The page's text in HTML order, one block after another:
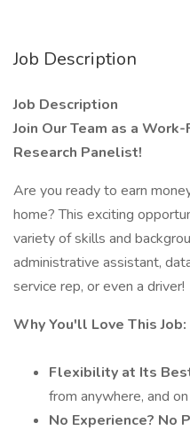
Job Description
Job Description
Join Our Team as a
Research Panelist!
Are you ready to earn
home? This exciting
variety of skills and
administrative assistant,
service rep, or even a driver!
Why You'll Love This Job:
Flexibility at Its
from anywhere, and
No Experience? No